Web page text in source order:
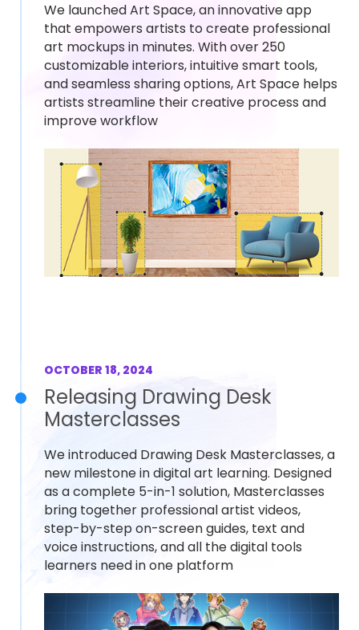
We launched Art Space, an innovative app
that empowers artists to create professional
art mockups in minutes. With over 250
customizable interiors, intuitive smart tools,
and seamless sharing options, Art Space helps
artists streamline their creative process and
improve workflow
OCTOBER 18, 2024
Releasing Drawing Desk
Masterclasses
We introduced Drawing Desk Masterclasses, a
new milestone in digital art learning. Designed
as a complete 5-in-1 solution, Masterclasses
bring together professional artist videos,
step-by-step on-screen guides, text and
voice instructions, and all the digital tools
learners need in one platform